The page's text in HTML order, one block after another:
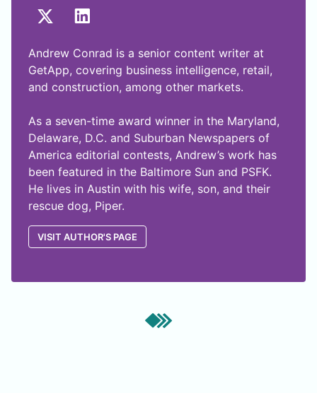
Andrew Conrad is a senior content writer at
GetApp, covering business intelligence, retail,
and construction, among other markets.
As a seven-time award winner in the Maryland,
Delaware, D.C. and Suburban Newspapers of
America editorial contests, Andrew’s work has
been featured in the Baltimore Sun and PSFK.
He lives in Austin with his wife, son, and their
rescue dog, Piper.
VISIT AUTHOR'S PAGE